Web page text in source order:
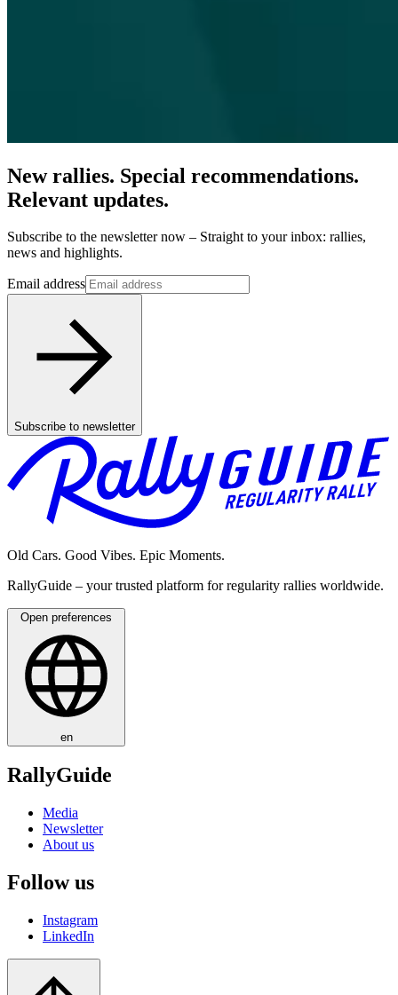
New rallies. Special recommendations.
Relevant updates.
Subscribe to the newsletter now – Straight to your inbox: rallies,
news and highlights.
Email address
Subscribe to newsletter
Old Cars. Good Vibes. Epic Moments.
RallyGuide – your trusted platform for regularity rallies worldwide.
Open preferences
en
RallyGuide
Media
Newsletter
About us
Follow us
Instagram
LinkedIn